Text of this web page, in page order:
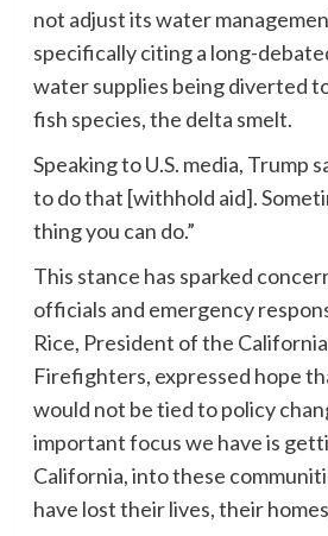
not adjust its water
specifically citing a long-
water supplies being diverted
fish species, the delta smelt.
Speaking to U.S. media, Trump
to do that [withhold aid].
thing you can do.”
This stance has sparked
officials and emergency
Rice, President of the
Firefighters, expressed hope
would not be tied to policy
important focus we have is
California, into these
have lost their lives, their